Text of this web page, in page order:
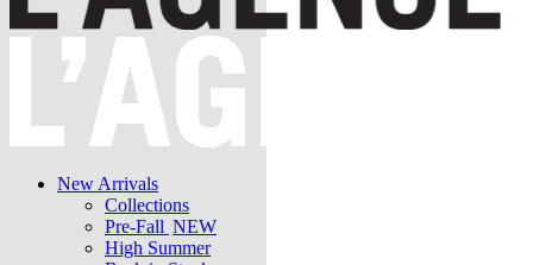
New Arrivals
Collections
Pre-Fall NEW
High Summer